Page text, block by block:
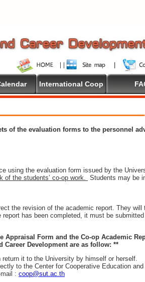
International Coop
of the evaluation forms to the personnel
using the evaluation form issued by the
of the students’ co-op work. Students may be
the revision of the academic report. They will
has been completed, it must be
Appraisal Form and the Co-op Academic
Career Development are as follow: **
it to the University by himself or herself.
to the Center for Cooperative Education and
: coop@sut.ac.th